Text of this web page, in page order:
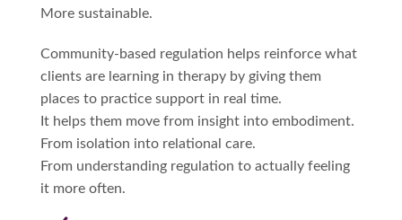
More sustainable.
Community-based regulation helps reinforce what
clients are learning in therapy by giving them
places to practice support in real time.
It helps them move from insight into embodiment.
From isolation into relational care.
From understanding regulation to actually feeling
it more often.